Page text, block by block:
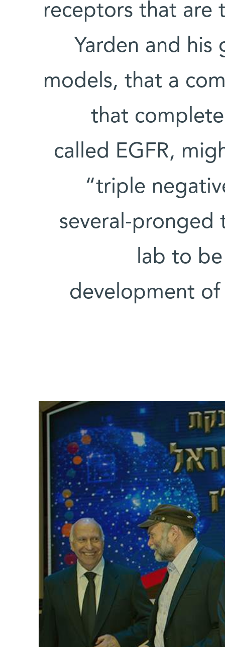
receptors that are
Yarden and his
models, that a
that
called EGFR,
“triple
several-pronged
lab to
development